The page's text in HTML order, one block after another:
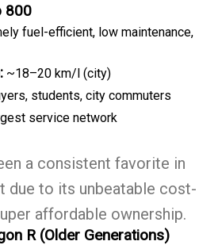
800
fuel-efficient, low maintenance,
~18–20 km/l (city)
students, city commuters
service network
a consistent favorite in
due to its unbeatable cost-
affordable ownership.
R (Older Generations)